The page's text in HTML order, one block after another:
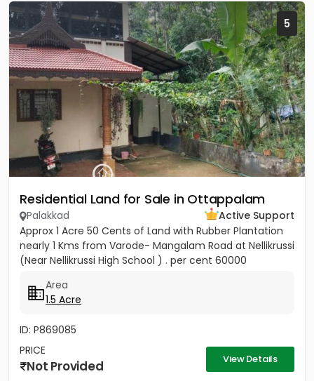
5
Residential Land for Sale in Ottappalam
Palakkad
Active Support
Approx 1 Acre 50 Cents of Land with Rubber Plantation
nearly 1 Kms from Varode- Mangalam Road at Nellikrussi
(Near Nellikrussi High School ) . per cent 60000
Area
1.5 Acre
ID: P869085
PRICE
Not Provided View Details